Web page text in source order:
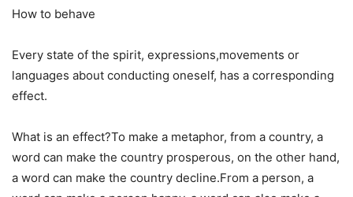
How to behave
Every state of the spirit, expressions,movements or
languages about conducting oneself, has a corresponding
effect.
What is an effect?To make a metaphor, from a country, a
word can make the country prosperous, on the other hand,
a word can make the country decline.From a person, a